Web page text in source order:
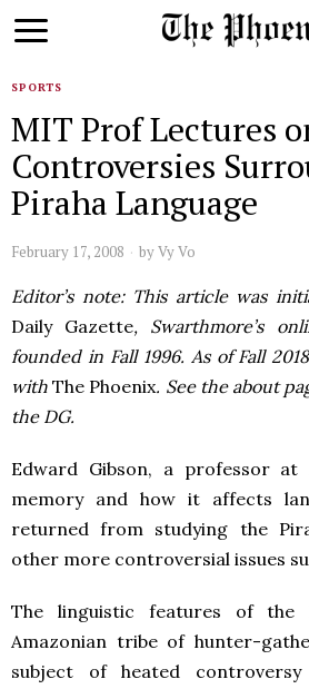
SPORTS
MIT Prof Lectures
Controversies
Piraha Language
February 17, 2008 byVy Vo
Editor’s note: This article was
Daily Gazette, Swarthmore’s
founded in Fall 1996. As of Fall
withThe Phoenix. See the about
the DG.
Edward Gibson, a professor at
memory and how it affects
returned from studying the
other more controversial issues
The linguistic features of the
Amazonian tribe of hunter-
subject of heated controversy